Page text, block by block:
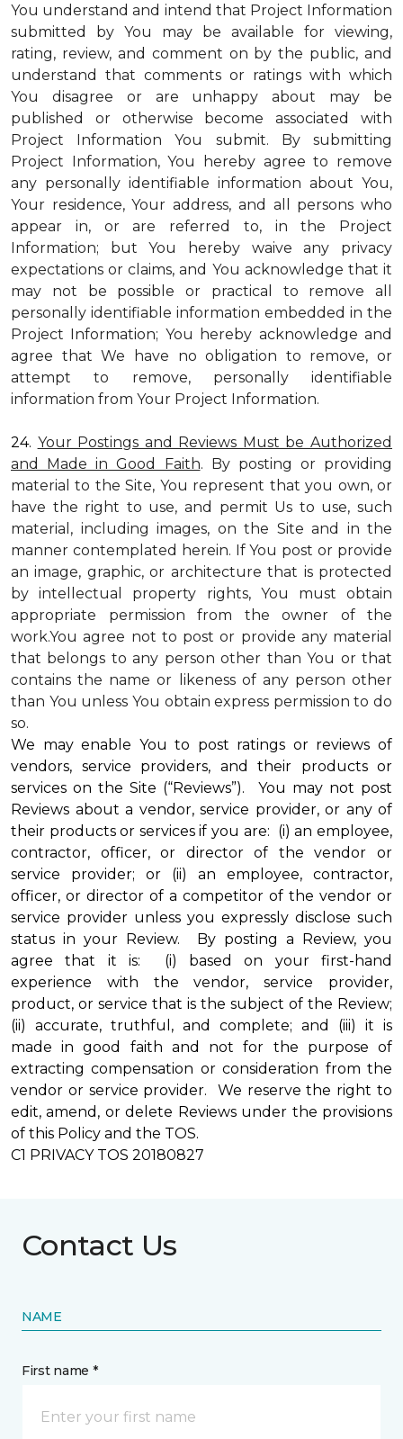
You understand and intend that Project Information
submitted by You may be available for viewing,
rating, review, and comment on by the public, and
understand that comments or ratings with which
You disagree or are unhappy about may be
published or otherwise become associated with
Project Information You submit. By submitting
Project Information, You hereby agree to remove
any personally identifiable information about You,
Your residence, Your address, and all persons who
appear in, or are referred to, in the Project
Information; but You hereby waive any privacy
expectations or claims, and You acknowledge that it
may not be possible or practical to remove all
personally identifiable information embedded in the
Project Information; You hereby acknowledge and
agree that We have no obligation to remove, or
attempt to remove, personally identifiable
information from Your Project Information.
24. Your Postings and Reviews Must be Authorized
and Made in Good Faith. By posting or providing
material to the Site, You represent that you own, or
have the right to use, and permit Us to use, such
material, including images, on the Site and in the
manner contemplated herein. If You post or provide
an image, graphic, or architecture that is protected
by intellectual property rights, You must obtain
appropriate permission from the owner of the
work.You agree not to post or provide any material
that belongs to any person other than You or that
contains the name or likeness of any person other
than You unless You obtain express permission to do
so.
We may enable You to post ratings or reviews of
vendors, service providers, and their products or
services on the Site (“Reviews”). You may not post
Reviews about a vendor, service provider, or any of
their products or services if you are: (i) an employee,
contractor, officer, or director of the vendor or
service provider; or (ii) an employee, contractor,
officer, or director of a competitor of the vendor or
service provider unless you expressly disclose such
status in your Review. By posting a Review, you
agree that it is: (i) based on your first-hand
experience with the vendor, service provider,
product, or service that is the subject of the Review;
(ii) accurate, truthful, and complete; and (iii) it is
made in good faith and not for the purpose of
extracting compensation or consideration from the
vendor or service provider. We reserve the right to
edit, amend, or delete Reviews under the provisions
of this Policy and the TOS.
C1 PRIVACY TOS 20180827
Contact Us
NAME
First name *